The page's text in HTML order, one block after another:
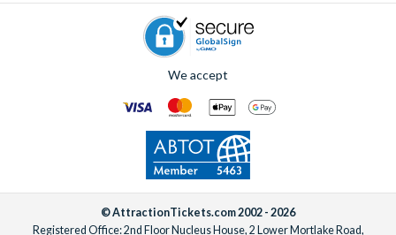
We accept
© AttractionTickets.com 2002 - 2026
Registered Office: 2nd Floor Nucleus House, 2 Lower Mortlake Road,